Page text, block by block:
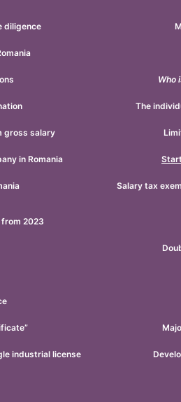
diligence
Who
The
gross salary
in Romania
Salary tax
2023
industrial license